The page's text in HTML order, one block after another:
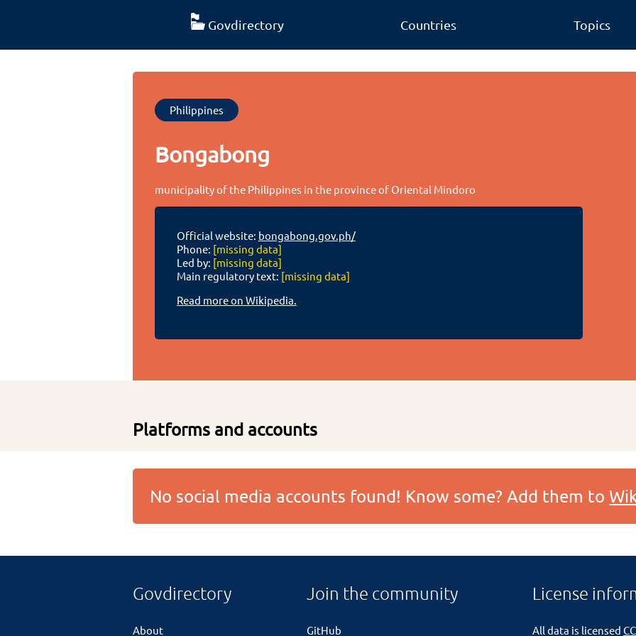
Govdirectory Countries Topics
Philippines
Bongabong
municipality of the Philippines in the province of Oriental Mindoro
Official website: bongabong.gov.ph/
Phone: [missing data]
Led by: [missing data]
Main regulatory text: [missing data]
Read more on Wikipedia.
Platforms and accounts
No social media accounts found! Know some? Add them to
Govdirectory
About
Join the community
GitHub
License
All data is licensed